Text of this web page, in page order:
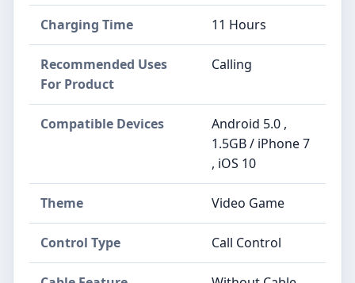
Charging Time 11 Hours
Recommended Uses
For Product
Calling
Compatible Devices
Android 5.0 ,
1.5GB / iPhone 7
, iOS 10
Theme Video Game
Control Type Call Control